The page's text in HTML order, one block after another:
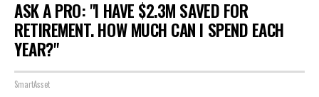
ASK A PRO: "I HAVE $2.3M SAVED FOR
RETIREMENT. HOW MUCH CAN I SPEND EACH
YEAR?"
SmartAsset